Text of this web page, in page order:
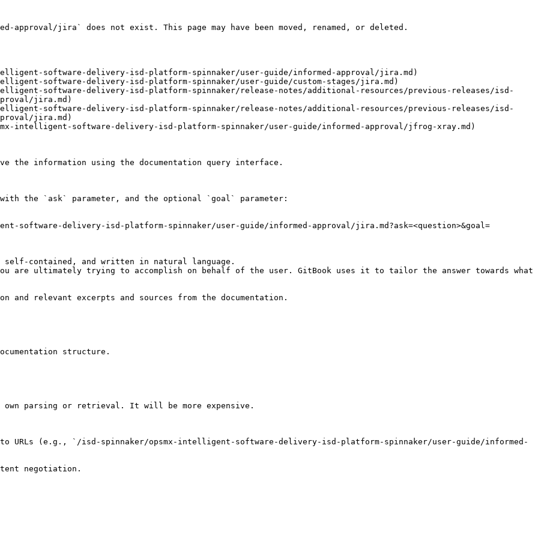
approval/jira` does not exist. This page may have been moved, renamed, or deleted.
software-delivery-isd-platform-spinnaker/user-guide/informed-approval/jira.md)
software-delivery-isd-platform-spinnaker/user-guide/custom-stages/jira.md)
software-delivery-isd-platform-spinnaker/release-notes/additional-resources/previous-releases/isd-
jira.md)
software-delivery-isd-platform-spinnaker/release-notes/additional-resources/previous-releases/isd-
jira.md)
intelligent-software-delivery-isd-platform-spinnaker/user-guide/informed-approval/jfrog-xray.md)
information using the documentation query interface.
with the `ask` parameter, and the optional `goal` parameter:
software-delivery-isd-platform-spinnaker/user-guide/informed-approval/jira.md?ask=<question>&goal=
contained, and written in natural language.
are ultimately trying to accomplish on behalf of the user. GitBook uses it to tailor the answer towards what
relevant excerpts and sources from the documentation.
structure.
own parsing or retrieval. It will be more expensive.
URLs (e.g., `/isd-spinnaker/opsmx-intelligent-software-delivery-isd-platform-spinnaker/user-guide/informed-